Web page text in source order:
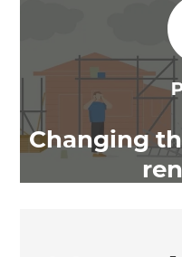
Changing